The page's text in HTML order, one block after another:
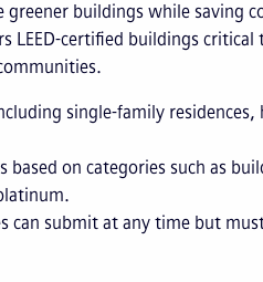
greener buildings while saving
LEED-certified buildings
single-family
based on categories such as
can submit at any time but